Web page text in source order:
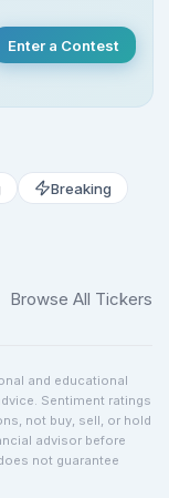
Enter a Contest
Breaking
Browse All Tickers
and educational
Sentiment ratings
not buy, sell, or hold
advisor before
not guarantee